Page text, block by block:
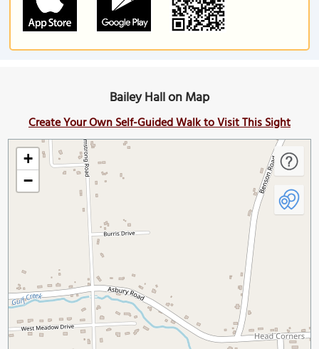
Bailey Hall on Map
Create Your Own Self-Guided Walk to Visit This Sight
+
−